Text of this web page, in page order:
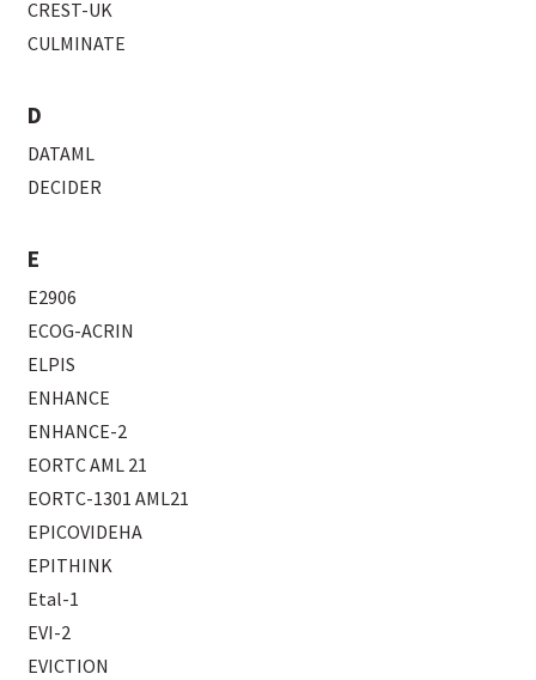
CREST-UK
CULMINATE
D
DATAML
DECIDER
E
E2906
ECOG-ACRIN
ELPIS
ENHANCE
ENHANCE-2
EORTC AML 21
EORTC-1301 AML21
EPICOVIDEHA
EPITHINK
Etal-1
EVI-2
EVICTION